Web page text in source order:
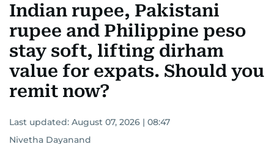
Indian rupee, Pakistani
rupee and Philippine peso
stay soft, lifting dirham
value for expats. Should you
remit now?
Last updated: August 07, 2026 | 08:47
Nivetha Dayanand